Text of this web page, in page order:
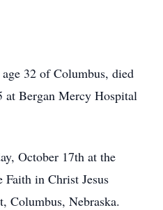
32 of Columbus, died
at Bergan Mercy Hospital
October 17th at the
in Christ Jesus
Columbus, Nebraska.